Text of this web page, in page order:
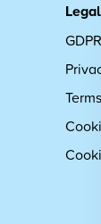
Legal
GDPR